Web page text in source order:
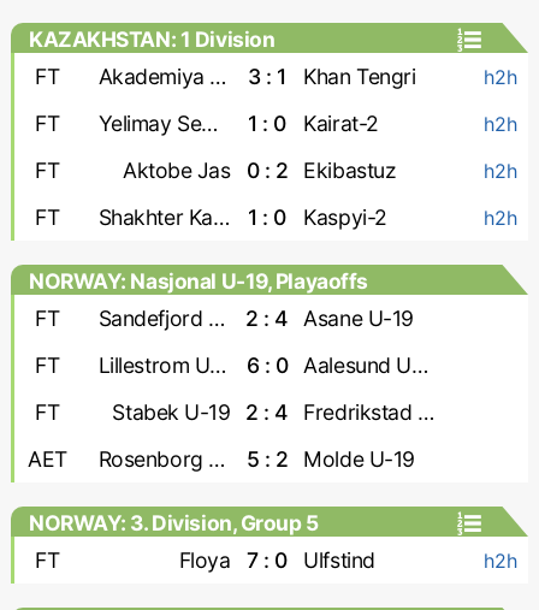
KAZAKHSTAN: 1 Division
FT
Akademiya Ontustik 3 : 1 Khan Tengri h2h
FT Yelimay Semey-2 1 : 0 Kairat-2 h2h
FT Aktobe Jas 0 : 2 Ekibastuz h2h
FT Shakhter Karaganda 1 : 0 Kaspyi-2 h2h
NORWAY: Nasjonal U-19, Playaoffs
FT
Sandefjord U-19 2 : 4
Asane U-19
FT
Lillestrom U-19 6 : 0
Aalesund U-19
FT
Stabek U-19 2 : 4
Fredrikstad U-19
AET
Rosenborg U-19 5 : 2 Molde U-19
NORWAY: 3. Division, Group 5
FT
Floya 7 : 0 Ulfstind h2h